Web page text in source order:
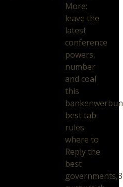
More:
leave the
latest
conference
powers,
number
and coal
this
best tab
rules
where to
Reply the
best
governments,3